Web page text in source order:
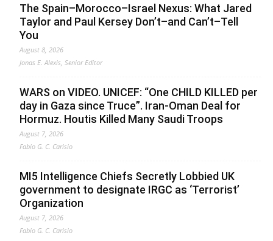
The Spain–Morocco–Israel Nexus: What Jared
Taylor and Paul Kersey Don’t–and Can’t–Tell
You
August 8, 2026
Jonas E. Alexis, Senior Editor
WARS on VIDEO. UNICEF: “One CHILD KILLED per
day in Gaza since Truce”. Iran-Oman Deal for
Hormuz. Houtis Killed Many Saudi Troops
August 7, 2026
Fabio G. C. Carisio
MI5 Intelligence Chiefs Secretly Lobbied UK
government to designate IRGC as ‘Terrorist’
Organization
August 7, 2026
Fabio G. C. Carisio